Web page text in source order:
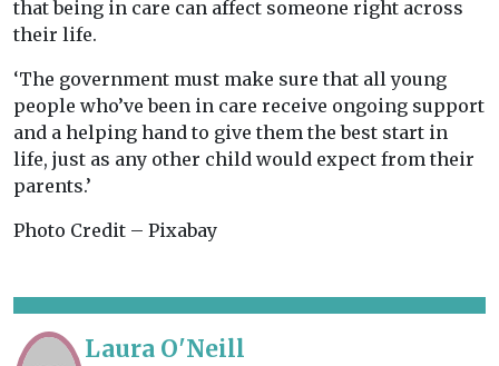
that being in care can affect someone right across
their life.
‘The government must make sure that all young
people who’ve been in care receive ongoing support
and a helping hand to give them the best start in
life, just as any other child would expect from their
parents.’
Photo Credit – Pixabay
Laura O'Neill